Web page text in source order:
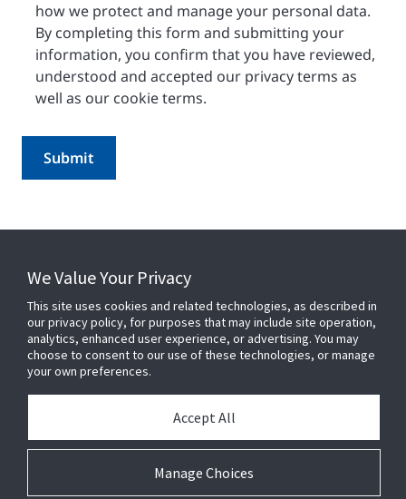
how we protect and manage your personal data.
By completing this form and submitting your
information, you confirm that you have reviewed,
understood and accepted our privacy terms as
well as our cookie terms.
We Value Your Privacy
This site uses cookies and related technologies, as described in
our privacy policy, for purposes that may include site operation,
analytics, enhanced user experience, or advertising. You may
choose to consent to our use of these technologies, or manage
your own preferences.
Manage Choices
Accept All